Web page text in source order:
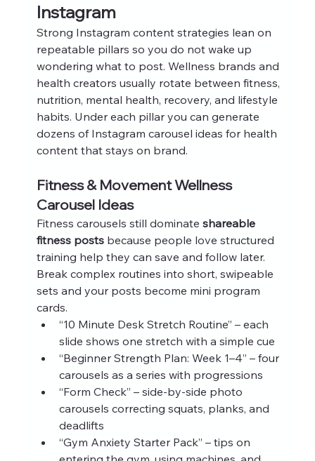
Instagram
Strong Instagram content strategies lean on
repeatable pillars so you do not wake up
wondering what to post. Wellness brands and
health creators usually rotate between fitness,
nutrition, mental health, recovery, and lifestyle
habits. Under each pillar you can generate
dozens of Instagram carousel ideas for health
content that stays on brand.
Fitness & Movement Wellness
Carousel Ideas
Fitness carousels still dominate shareable
fitness posts because people love structured
training help they can save and follow later.
Break complex routines into short, swipeable
sets and your posts become mini program
cards.
“10 Minute Desk Stretch Routine” – each
slide shows one stretch with a simple cue
“Beginner Strength Plan: Week 1–4” – four
carousels as a series with progressions
“Form Check” – side‑by‑side photo
carousels correcting squats, planks, and
deadlifts
“Gym Anxiety Starter Pack” – tips on